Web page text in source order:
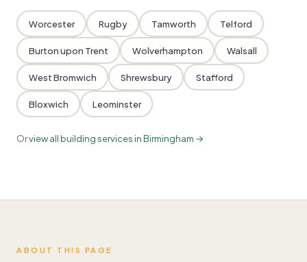
Worcester Rugby Tamworth Telford
Burton upon Trent Wolverhampton Walsall
West Bromwich Shrewsbury Stafford
Bloxwich Leominster
Orview all building services in Birmingham →
ABOUT THIS PAGE